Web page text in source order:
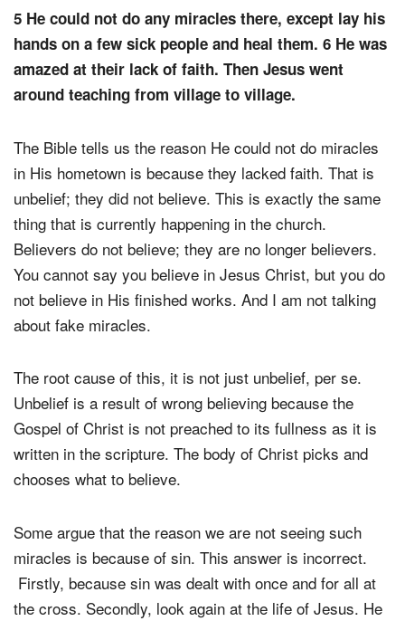
5 He could not do any miracles there, except lay his
hands on a few sick people and heal them. 6 He was
amazed at their lack of faith. Then Jesus went
around teaching from village to village.
The Bible tells us the reason He could not do miracles
in His hometown is because they lacked faith. That is
unbelief; they did not believe. This is exactly the same
thing that is currently happening in the church.
Believers do not believe; they are no longer believers.
You cannot say you believe in Jesus Christ, but you do
not believe in His finished works. And I am not talking
about fake miracles.
The root cause of this, it is not just unbelief, per se.
Unbelief is a result of wrong believing because the
Gospel of Christ is not preached to its fullness as it is
written in the scripture. The body of Christ picks and
chooses what to believe.
Some argue that the reason we are not seeing such
miracles is because of sin. This answer is incorrect.
Firstly, because sin was dealt with once and for all at
the cross. Secondly, look again at the life of Jesus. He